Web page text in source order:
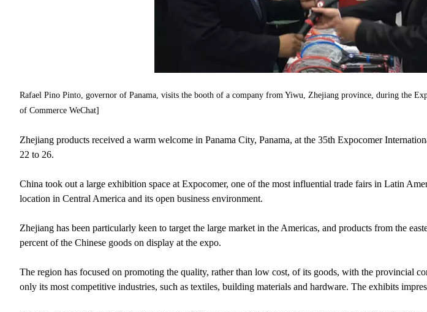
Rafael Pino Pinto, governor of Panama, visits the booth of a company from Yiwu, Zhejiang province, during the
of Commerce WeChat]
Zhejiang products received a warm welcome in Panama City, Panama, at the 35th Expocomer
22 to 26.
China took out a large exhibition space at Expocomer, one of the most influential trade fairs in Latin
location in Central America and its open business environment.
Zhejiang has been particularly keen to target the large market in the Americas, and products from the
percent of the Chinese goods on display at the expo.
The region has focused on promoting the quality, rather than low cost, of its goods, with the provincial
only its most competitive industries, such as textiles, building materials and hardware. The exhibits